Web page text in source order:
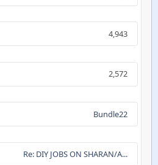
4,943
2,572
Bundle22
Re: DIY JOBS ON SHARAN/A...